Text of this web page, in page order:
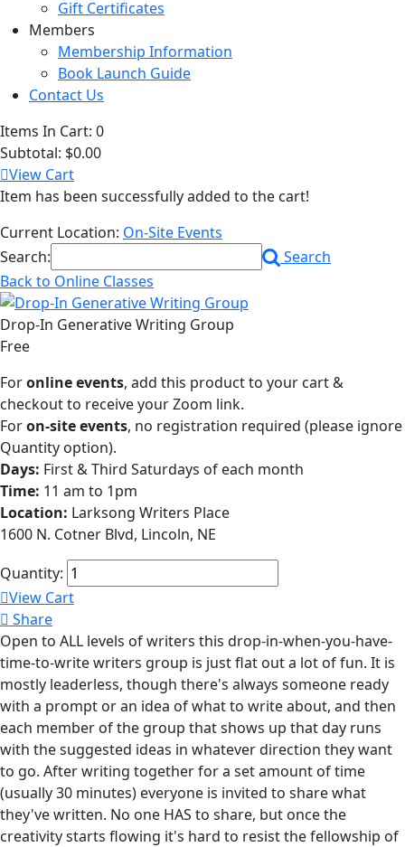
Gift Certificates
Members
Membership Information
Book Launch Guide
Contact Us
Items In Cart: 0
Subtotal: $0.00
View Cart
Item has been successfully added to the cart!
Current Location: On-Site Events
Search:
Search
Back to Online Classes
Drop-In Generative Writing Group
Free
Foronline events, add this product to your cart &
checkout to receive your Zoom link.
Foron-site events, no registration required (please ignore
Quantity option).
Days: First & Third Saturdays of each month
Time: 11 am to 1pm
Location: Larksong Writers Place
1600 N. Cotner Blvd, Lincoln, NE
Quantity:
View Cart
Share
Open to ALL levels of writers this drop-in-when-you-have-
time-to-write writers group is just flat out a lot of fun. It is
mostly leaderless, though there's always someone ready
with a prompt or an idea of what to write about, and then
each member of the group that shows up that day runs
with the suggested ideas in whatever direction they want
to go. After writing together for a set amount of time
(usually 30 minutes) everyone is invited to share what
they've written. No one HAS to share, but once the
creativity starts flowing it's hard to resist the fellowship of